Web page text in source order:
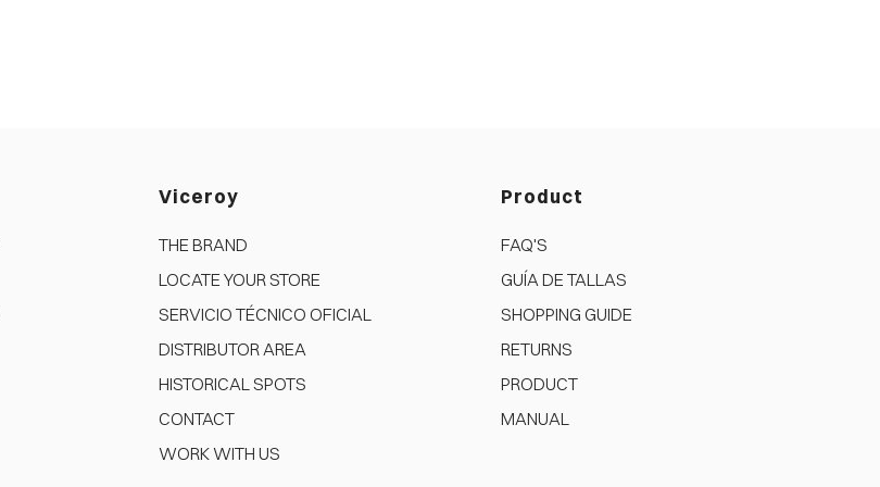
Viceroy
THE BRAND
LOCATE YOUR STORE
SERVICIO TÉCNICO OFICIAL
DISTRIBUTOR AREA
HISTORICAL SPOTS
CONTACT
WORK WITH US
Product
FAQ'S
GUÍA DE TALLAS
SHOPPING GUIDE
RETURNS
PRODUCT
MANUAL